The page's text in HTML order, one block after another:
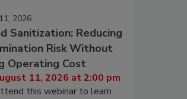
2026
Sanitization: Reducing
Risk Without
Operating Cost
11, 2026 at 2:00 pm
this webinar to learn